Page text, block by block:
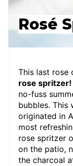
Rosé
This last rose
rose spritzer!
no-fuss
bubbles. This
originated in
most
rose spritzer
on the patio,
the charcoal